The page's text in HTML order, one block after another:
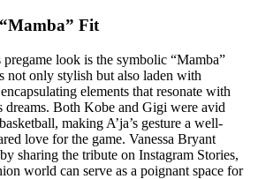
Fit
pregame look is the symbolic “Mamba”
not only stylish but also laden with
elements that resonate with
dreams. Both Kobe and Gigi were avid
making A’ja’s gesture a well-
love for the game. Vanessa Bryant
sharing the tribute on Instagram Stories,
world can serve as a poignant space for